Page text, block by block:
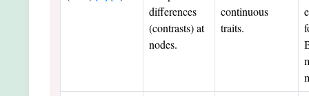
differences
(contrasts) at
nodes.
continuous
traits.